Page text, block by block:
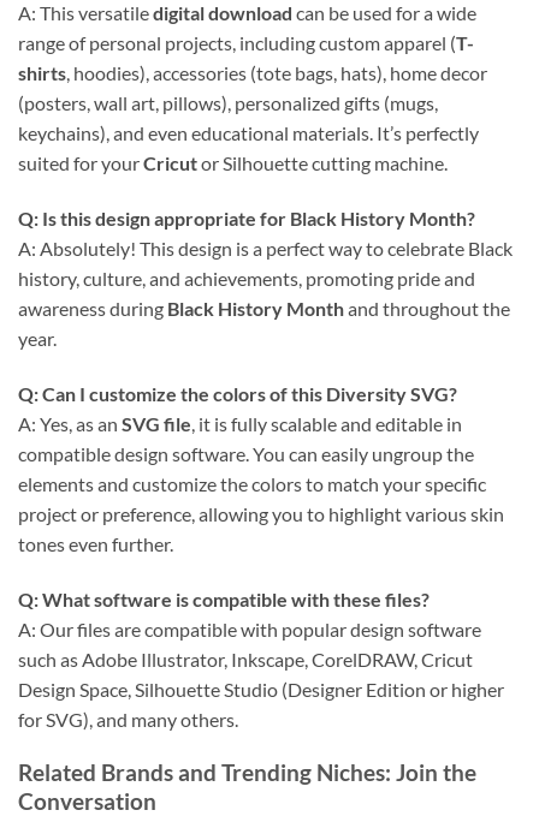
A: This versatiledigital download can be used for a wide
range of personal projects, including custom apparel (T-
shirts, hoodies), accessories (tote bags, hats), home decor
(posters, wall art, pillows), personalized gifts (mugs,
keychains), and even educational materials. It’s perfectly
suited for yourCricutor Silhouette cutting machine.
Q: Is this design appropriate for Black History Month?
A: Absolutely! This design is a perfect way to celebrate Black
history, culture, and achievements, promoting pride and
awareness during Black History Monthand throughout the
year.
Q: Can I customize the colors of this Diversity SVG?
A: Yes, as an SVG file, it is fully scalable and editable in
compatible design software. You can easily ungroup the
elements and customize the colors to match your specific
project or preference, allowing you to highlight various skin
tones even further.
Q: What software is compatible with these files?
A: Our files are compatible with popular design software
such as Adobe Illustrator, Inkscape, CorelDRAW, Cricut
Design Space, Silhouette Studio (Designer Edition or higher
for SVG), and many others.
Related Brands and Trending Niches: Join the
Conversation